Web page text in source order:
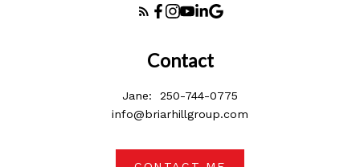
Contact
Jane:
250-744-0775
info@briarhillgroup.com